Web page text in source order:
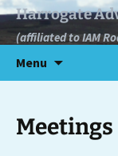
Skip
content
Harrogate
(affiliated to IAM
Menu
Meetings